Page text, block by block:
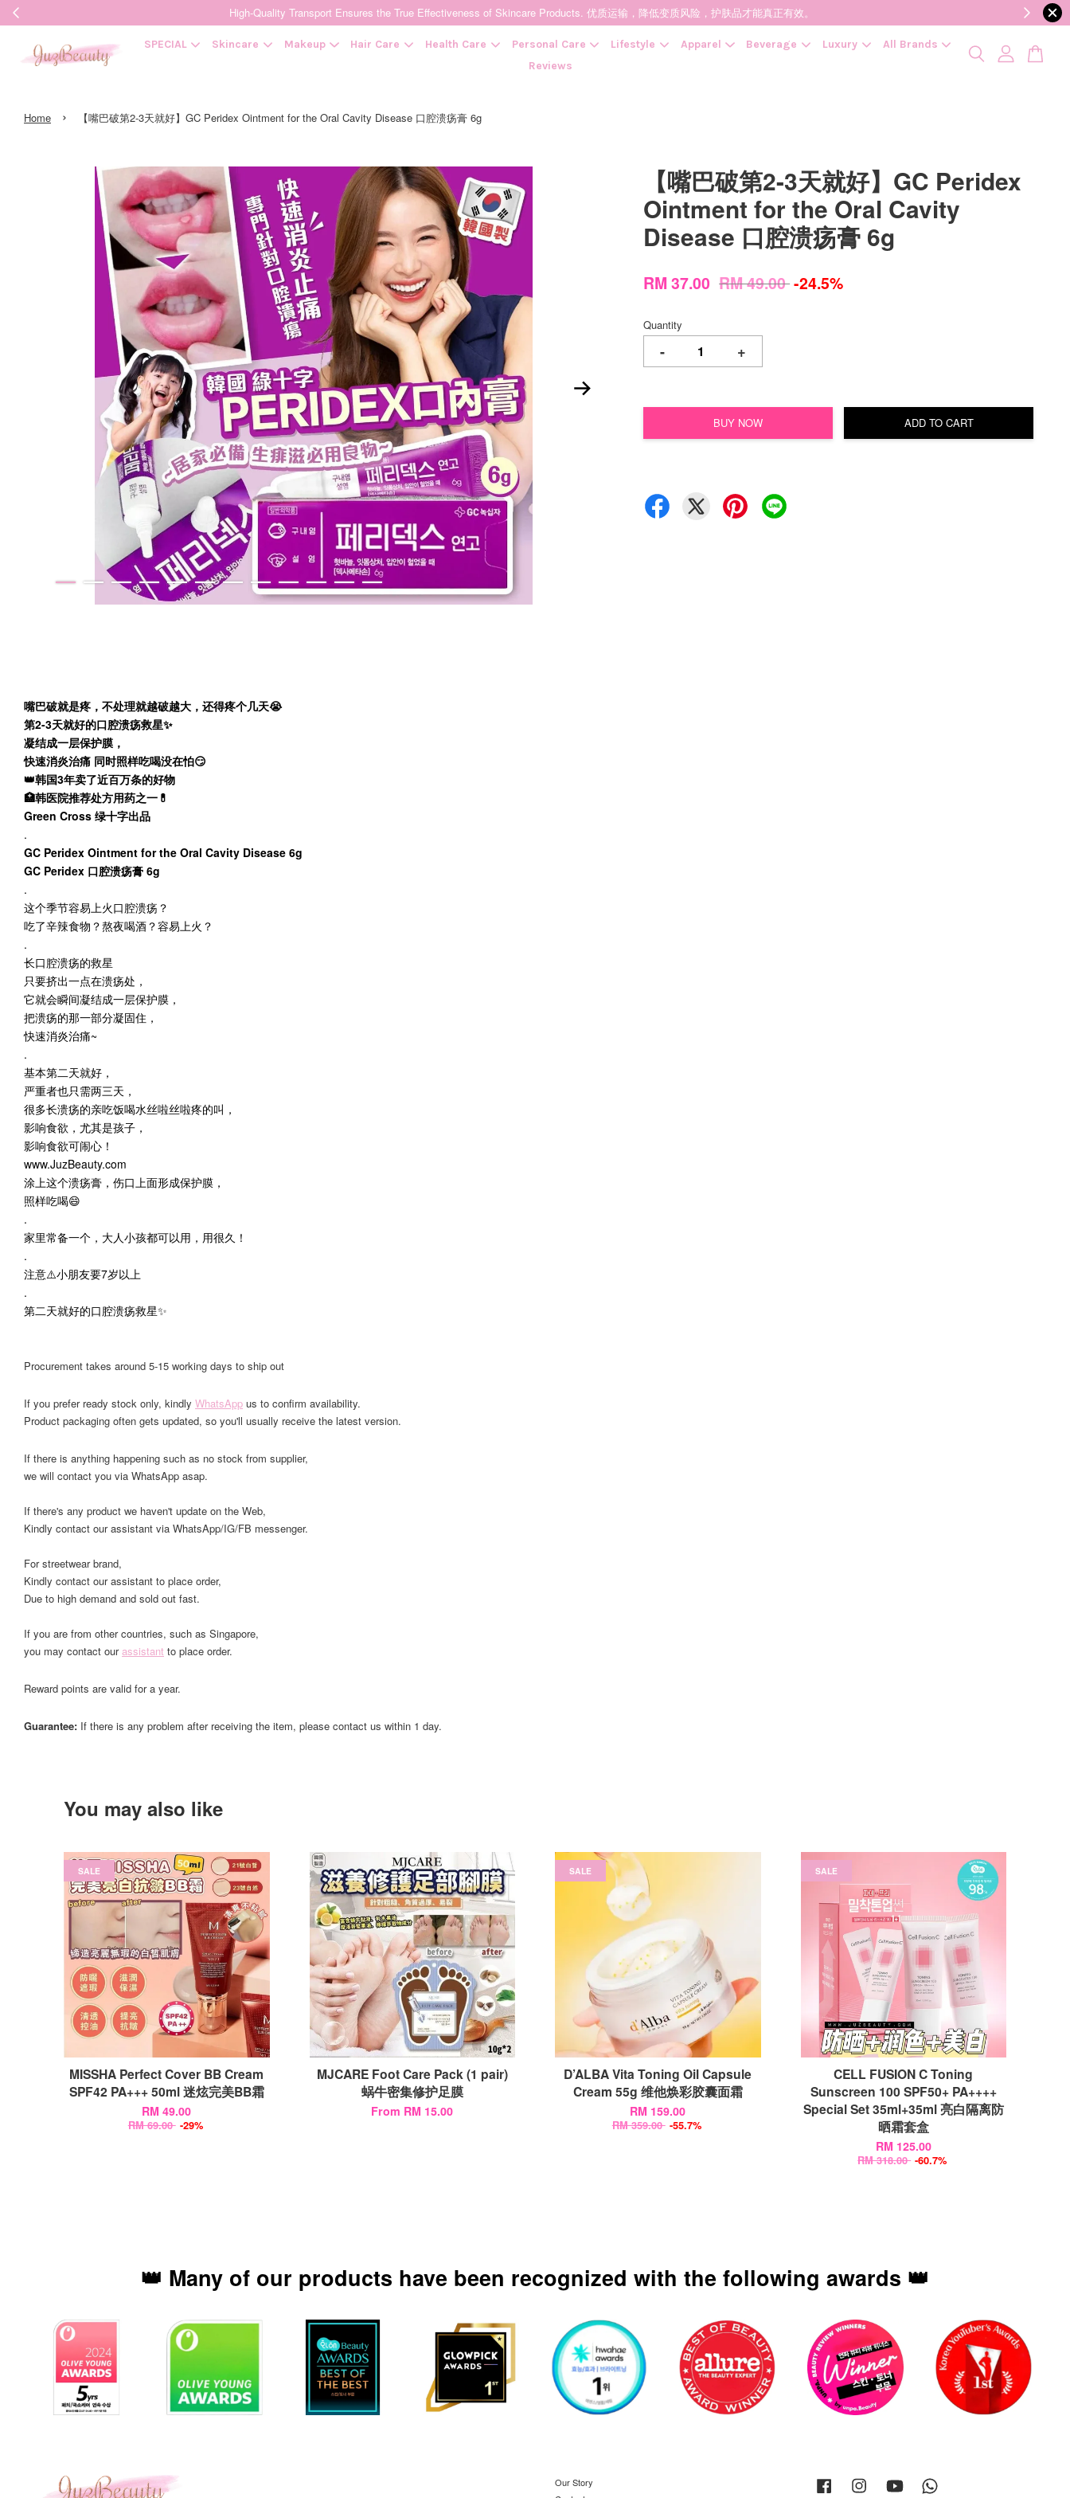
High-Quality Transport Ensures the True Effectiveness of Skincare Products. 优质运输，降低变质风险，护肤品才能真正有效。
SPECIAL Skincare Makeup Hair Care Health Care Personal Care Lifestyle Apparel Beverage Luxury
All Brands
Reviews
Home › 【嘴巴破第2-3天就好】GC Peridex Ointment for the Oral Cavity Disease 口腔溃疡膏 6g
【嘴巴破第2-3天就好】GC Peridex
Ointment for the Oral Cavity
Disease 口腔溃疡膏 6g
RM 37.00 RM 49.00-24.5%
Quantity
- +
BUY NOW ADD TO CART
嘴巴破就是疼，不处理就越破越大，还得疼个几天😭
第2-3天就好的口腔溃疡救星✨
凝结成一层保护膜，
快速消炎治痛 同时照样吃喝没在怕😏
👑韩国3年卖了近百万条的好物
🏥韩医院推荐处方用药之一💊
Green Cross 绿十字出品
.
GC Peridex Ointment for the Oral Cavity Disease 6g
GC Peridex 口腔溃疡膏 6g
.
这个季节容易上火口腔溃疡？
吃了辛辣食物？熬夜喝酒？容易上火？
.
长口腔溃疡的救星
只要挤出一点在溃疡处，
它就会瞬间凝结成一层保护膜，
把溃疡的那一部分凝固住，
快速消炎治痛~
.
基本第二天就好，
严重者也只需两三天，
很多长溃疡的亲吃饭喝水丝啦丝啦疼的叫，
影响食欲，尤其是孩子，
影响食欲可闹心！
www.JuzBeauty.com
涂上这个溃疡膏，伤口上面形成保护膜，
照样吃喝😄
.
家里常备一个，大人小孩都可以用，用很久！
.
注意⚠️小朋友要7岁以上
.
第二天就好的口腔溃疡救星✨
Procurement takes around 5-15 working days to ship out
If you prefer ready stock only, kindly WhatsApp us to confirm availability.
Product packaging often gets updated, so you'll usually receive the latest version.
If there is anything happening such as no stock from supplier,
we will contact you via WhatsApp asap.
If there's any product we haven't update on the Web,
Kindly contact our assistant via WhatsApp/IG/FB messenger.
For streetwear brand,
Kindly contact our assistant to place order,
Due to high demand and sold out fast.
If you are from other countries, such as Singapore,
you may contact ourassistant to place order.
Reward points are valid for a year.
Guarantee: If there is any problem after receiving the item, please contact us within 1 day.
You may also like
SALE
MISSHA Perfect Cover BB Cream
SPF42 PA+++ 50ml 迷炫完美BB霜
RM 49.00
RM 69.00 -29%
MJCARE Foot Care Pack (1 pair)
蜗牛密集修护足膜
From RM 15.00
SALE
D’ALBA Vita Toning Oil Capsule
Cream 55g 维他焕彩胶囊面霜
RM 159.00
RM 359.00 -55.7%
SALE
CELL FUSION C Toning
Sunscreen 100 SPF50+ PA++++
Special Set 35ml+35ml 亮白隔离防
晒霜套盒
RM 125.00
RM 318.00 -60.7%
👑 Many of our products have been recognized with the following awards 👑
Our Story
Facebook Instagram YouTube
CONTINUE SHOPPING